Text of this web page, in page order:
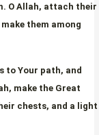
O Allah, attach their
them among
to Your path, and
make the Great
chests, and a light